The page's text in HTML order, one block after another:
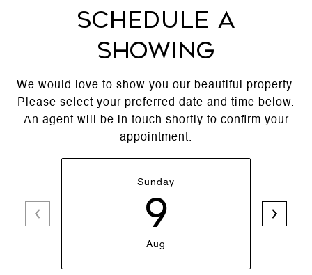
SCHEDULE A
SHOWING
We would love to show you our beautiful property.
Please select your preferred date and time below.
An agent will be in touch shortly to confirm your
appointment.
Sunday
9
Aug